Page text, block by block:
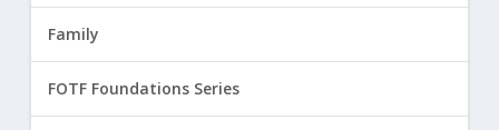
Family
FOTF Foundations Series